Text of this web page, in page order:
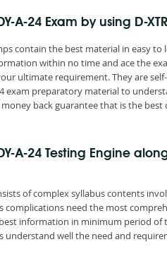
A-24 Exam by using D-
contain the best material in easy
within no time and ace the
ultimate requirement. They are
exam preparatory material to
back guarantee that is the
A-24 Testing Engine
of complex syllabus contents
complications need the most
information in minimum period of
well the need and